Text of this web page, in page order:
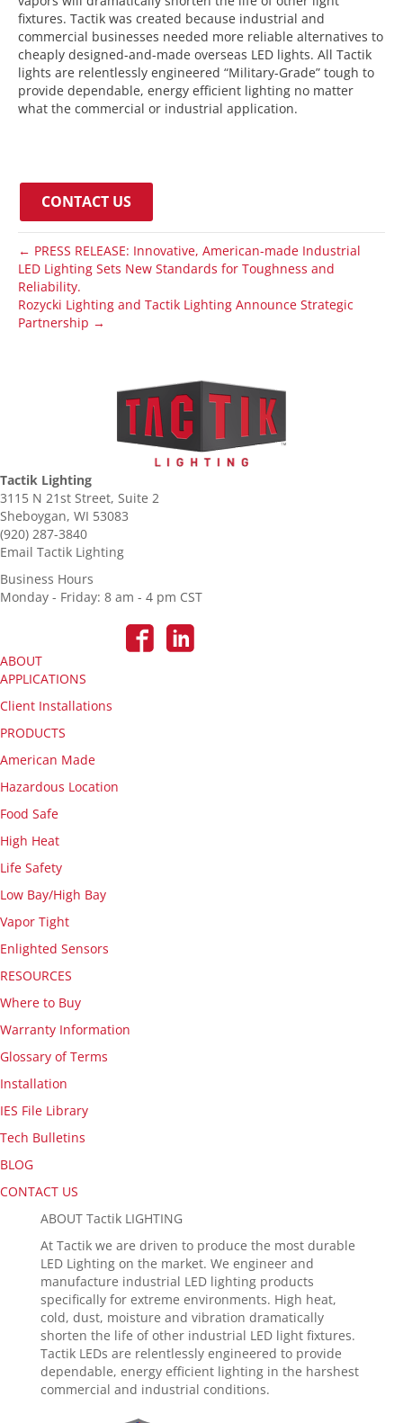
fixtures. Tactik was created because industrial and
commercial businesses needed more reliable alternatives to
cheaply designed-and-made overseas LED lights. All Tactik
lights are relentlessly engineered “Military-Grade” tough to
provide dependable, energy efficient lighting no matter
what the commercial or industrial application.
CONTACT US
← PRESS RELEASE: Innovative, American-made Industrial
LED Lighting Sets New Standards for Toughness and
Reliability.
Rozycki Lighting and Tactik Lighting Announce Strategic
Partnership →
Tactik Lighting
3115 N 21st Street, Suite 2
Sheboygan, WI 53083
(920) 287-3840
Email Tactik Lighting
Business Hours
Monday - Friday: 8 am - 4 pm CST
ABOUT
APPLICATIONS
Client Installations
PRODUCTS
American Made
Hazardous Location
Food Safe
High Heat
Life Safety
Low Bay/High Bay
Vapor Tight
Enlighted Sensors
RESOURCES
Where to Buy
Warranty Information
Glossary of Terms
Installation
IES File Library
Tech Bulletins
BLOG
CONTACT US
ABOUT Tactik LIGHTING
At Tactik we are driven to produce the most durable
LED Lighting on the market. We engineer and
manufacture industrial LED lighting products
specifically for extreme environments. High heat,
cold, dust, moisture and vibration dramatically
shorten the life of other industrial LED light fixtures.
Tactik LEDs are relentlessly engineered to provide
dependable, energy efficient lighting in the harshest
commercial and industrial conditions.